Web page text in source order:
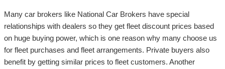
Many car brokers like National Car Brokers have special
relationships with dealers so they get fleet discount prices based
on huge buying power, which is one reason why many choose us
for fleet purchases and fleet arrangements. Private buyers also
benefit by getting similar prices to fleet customers. Another